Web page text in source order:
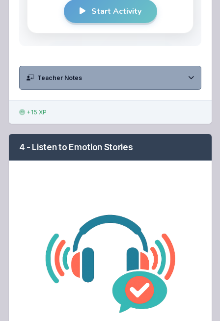
Teacher Notes
+15 XP
4 - Listen to Emotion Stories